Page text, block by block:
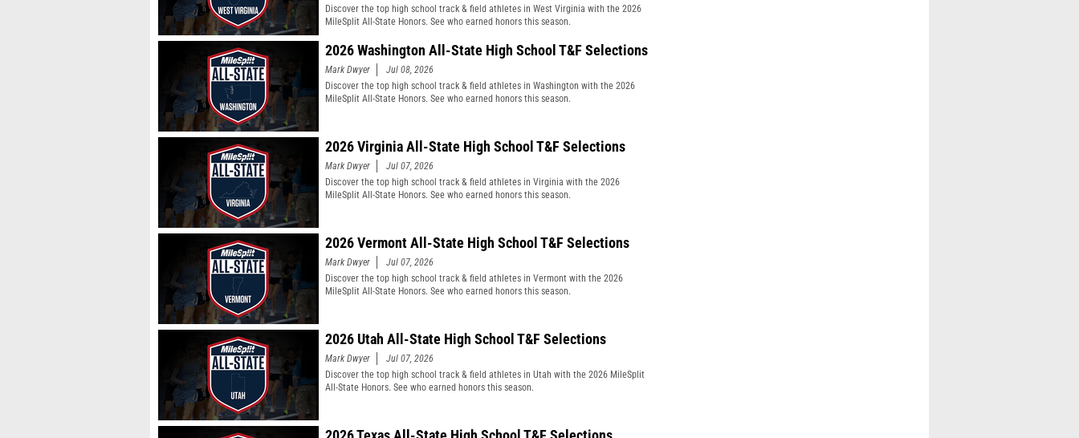
Discover the top high school track & field athletes in West Virginia with the 2026
MileSplit All-State Honors. See who earned honors this season.
2026 Washington All-State High School T&F Selections
Mark Dwyer
Jul 08, 2026
Discover the top high school track & field athletes in Washington with the 2026
MileSplit All-State Honors. See who earned honors this season.
2026 Virginia All-State High School T&F Selections
Mark Dwyer
Jul 07, 2026
Discover the top high school track & field athletes in Virginia with the 2026
MileSplit All-State Honors. See who earned honors this season.
2026 Vermont All-State High School T&F Selections
Mark Dwyer
Jul 07, 2026
Discover the top high school track & field athletes in Vermont with the 2026
MileSplit All-State Honors. See who earned honors this season.
2026 Utah All-State High School T&F Selections
Mark Dwyer
Jul 07, 2026
Discover the top high school track & field athletes in Utah with the 2026 MileSplit
All-State Honors. See who earned honors this season.